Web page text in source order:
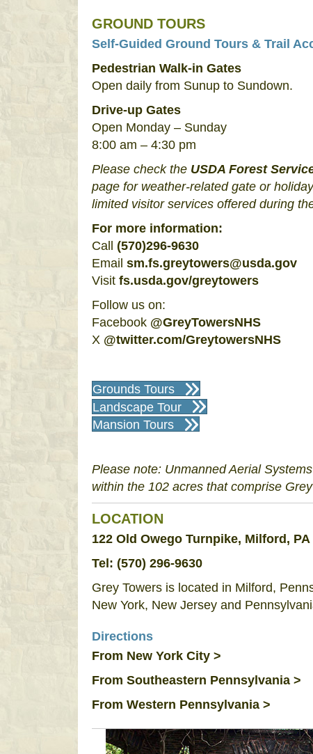
GROUND TOURS
Self-Guided Ground Tours & Trail
Pedestrian Walk-in Gates
Open daily from Sunup to Sundown.
Drive-up Gates
Open Monday – Sunday
8:00 am – 4:30 pm
Please check the USDA Forest
page for weather-related gate or
limited visitor services offered during
For more information:
Call (570)296-9630
Email sm.fs.greytowers@usda.gov
Visit fs.usda.gov/greytowers
Follow us on:
Facebook @GreyTowersNHS
X @twitter.com/GreytowersNHS
Grounds Tours
Landscape Tour
Mansion Tours
Please note: Unmanned Aerial
within the 102 acres that comprise
LOCATION
122 Old Owego Turnpike, Milford, PA
Tel: (570) 296-9630
Grey Towers is located in Milford,
New York, New Jersey and
Directions
From New York City >
From Southeastern Pennsylvania >
From Western Pennsylvania >